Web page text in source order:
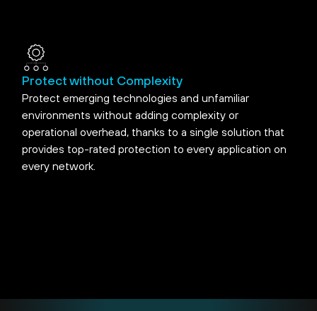
Protect without Complexity
Protect emerging technologies and unfamiliar
environments without adding complexity or
operational overhead, thanks to a single solution that
provides top-rated protection to every application on
every network.